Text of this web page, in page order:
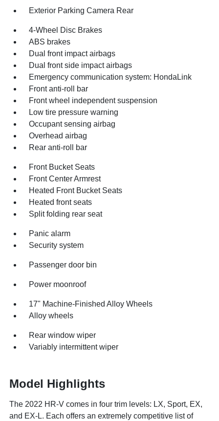
Exterior Parking Camera Rear
4-Wheel Disc Brakes
ABS brakes
Dual front impact airbags
Dual front side impact airbags
Emergency communication system: HondaLink
Front anti-roll bar
Front wheel independent suspension
Low tire pressure warning
Occupant sensing airbag
Overhead airbag
Rear anti-roll bar
Front Bucket Seats
Front Center Armrest
Heated Front Bucket Seats
Heated front seats
Split folding rear seat
Panic alarm
Security system
Passenger door bin
Power moonroof
17" Machine-Finished Alloy Wheels
Alloy wheels
Rear window wiper
Variably intermittent wiper
Model Highlights
The 2022 HR-V comes in four trim levels: LX, Sport, EX,
and EX-L. Each offers an extremely competitive list of